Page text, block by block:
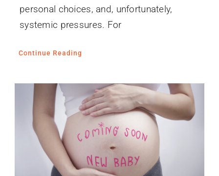
personal choices, and, unfortunately,
systemic pressures. For
Continue Reading